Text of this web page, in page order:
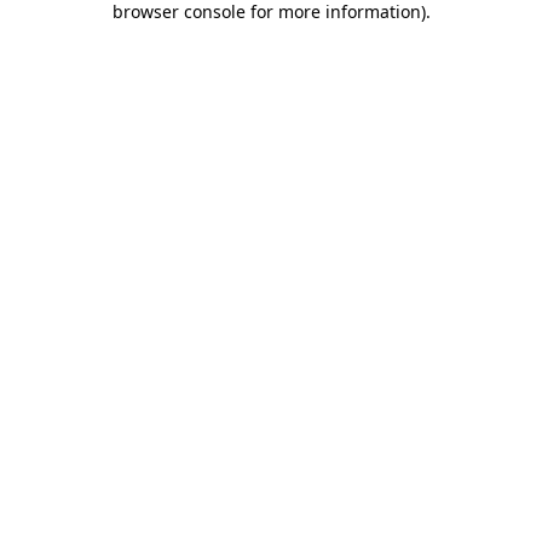
browser console for more information).